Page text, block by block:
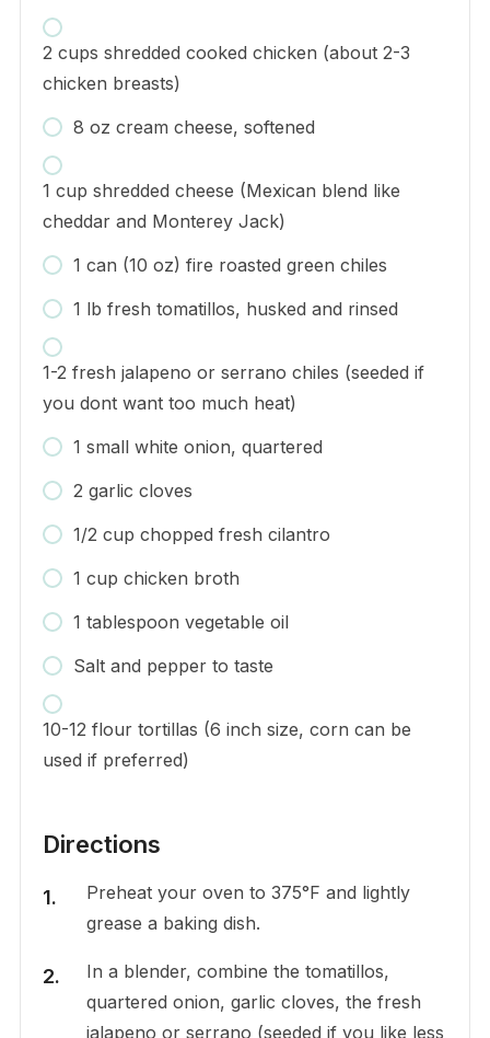
2 cups shredded cooked chicken (about 2-3
chicken breasts)
8 oz cream cheese, softened
1 cup shredded cheese (Mexican blend like
cheddar and Monterey Jack)
1 can (10 oz) fire roasted green chiles
1 lb fresh tomatillos, husked and rinsed
1-2 fresh jalapeno or serrano chiles (seeded if
you dont want too much heat)
1 small white onion, quartered
2 garlic cloves
1/2 cup chopped fresh cilantro
1 cup chicken broth
1 tablespoon vegetable oil
Salt and pepper to taste
10-12 flour tortillas (6 inch size, corn can be
used if preferred)
Directions
Preheat your oven to 375°F and lightly
grease a baking dish.
In a blender, combine the tomatillos,
quartered onion, garlic cloves, the fresh
jalapeno or serrano (seeded if you like less